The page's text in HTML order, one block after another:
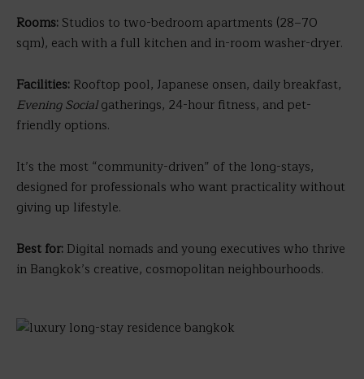
Rooms: Studios to two-bedroom apartments (28–70
sqm), each with a full kitchen and in-room washer-dryer.
Facilities: Rooftop pool, Japanese onsen, daily breakfast,
Evening Socialgatherings, 24-hour fitness, and pet-
friendly options.
It’s the most “community-driven” of the long-stays,
designed for professionals who want practicality without
giving up lifestyle.
Best for: Digital nomads and young executives who thrive
in Bangkok’s creative, cosmopolitan neighbourhoods.